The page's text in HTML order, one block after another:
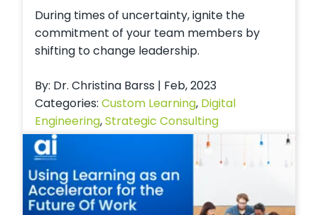
During times of uncertainty, ignite the
commitment of your team members by
shifting to change leadership.
By: Dr. Christina Barss | Feb, 2023
Categories: Custom Learning, Digital
Engineering,Strategic Consulting